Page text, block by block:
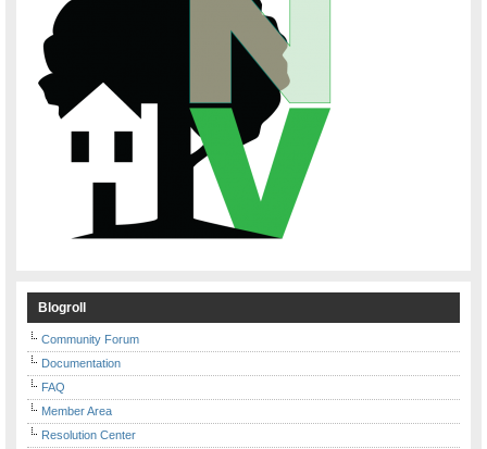
Blogroll
Community Forum
Documentation
FAQ
Member Area
Resolution Center